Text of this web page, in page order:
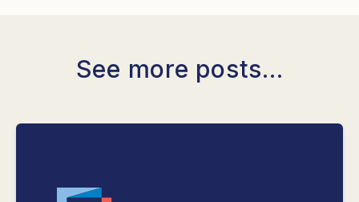
See more posts...